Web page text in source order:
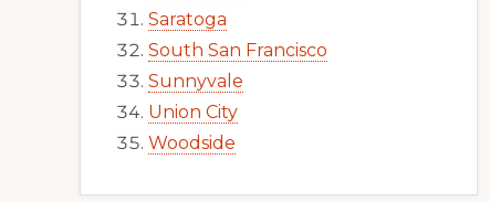
Saratoga
South San Francisco
Sunnyvale
Union City
Woodside